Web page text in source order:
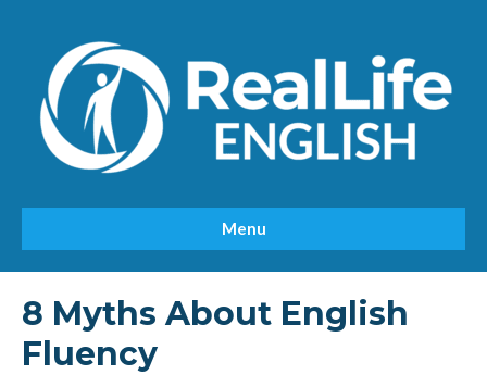
Menu
8 Myths About English
Fluency